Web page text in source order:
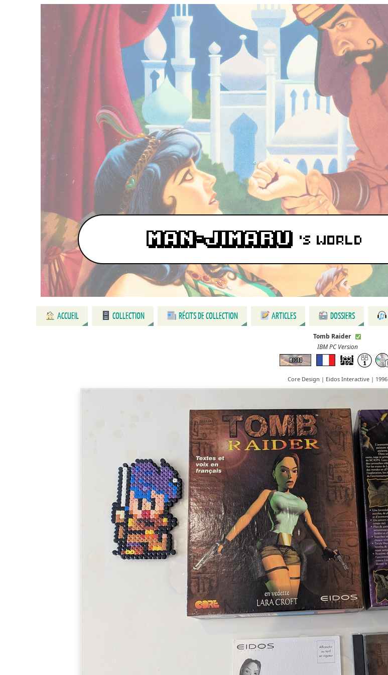
ACCUEIL COLLECTION RÉCITS DE COLLECTION ARTICLES DOSSIERS
Tomb Raider
IBM PC Version
Core Design | Eidos Interactive | 1996